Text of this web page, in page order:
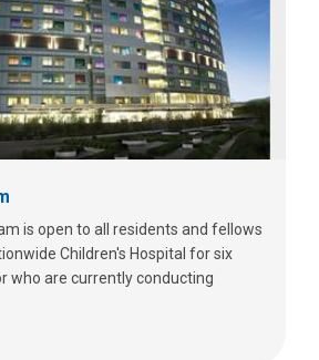
is open to all residents and fellows
Children's Hospital for six
who are currently conducting